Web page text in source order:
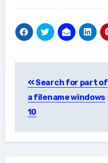
navigation
Search for part of
a filename windows
10